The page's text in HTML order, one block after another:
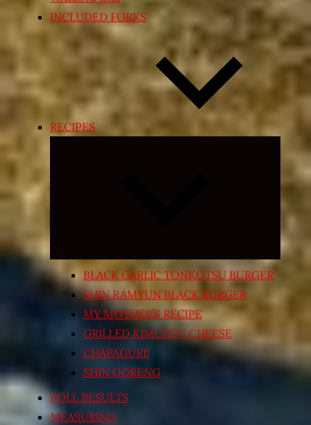
INCLUDED FORKS
RECIPES
Expand
menu
BLACK GARLIC TONKOTSU BURGER
SHIN RAMYUN BLACK BURGER
MY MOTHER’S RECIPE
GRILLED KIMCHI’N’ CHEESE
CHAPAGURI!
SHIN GORENG
POLL RESULTS
MEASURING